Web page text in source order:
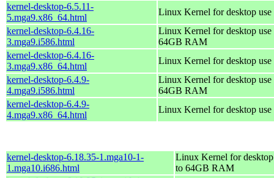
kernel-desktop-6.5.11-
5.mga9.x86_64.html
Linux Kernel for desktop
kernel-desktop-6.4.16-
3.mga9.i586.html
Linux Kernel for desktop
64GB RAM
kernel-desktop-6.4.16-
3.mga9.x86_64.html
Linux Kernel for desktop
kernel-desktop-6.4.9-
4.mga9.i586.html
Linux Kernel for desktop
64GB RAM
kernel-desktop-6.4.9-
4.mga9.x86_64.html
Linux Kernel for desktop
kernel-desktop-6.18.35-1.mga10-1-
1.mga10.i686.html
Linux Kernel for
to 64GB RAM